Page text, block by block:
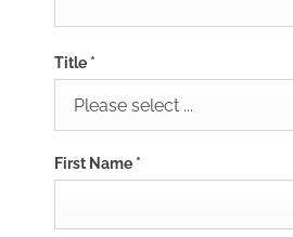
Title *
Please select ...
First Name *